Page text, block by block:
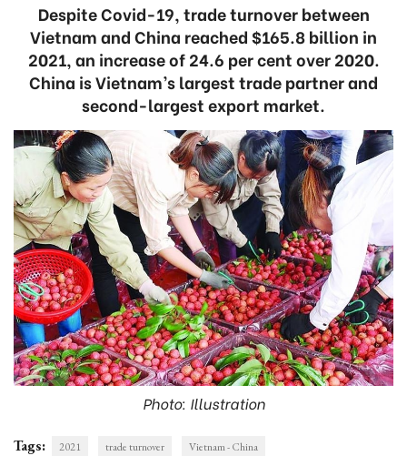
Despite Covid-19, trade turnover between
Vietnam and China reached $165.8 billion in
2021, an increase of 24.6 per cent over 2020.
China is Vietnam’s largest trade partner and
second-largest export market.
Photo: Illustration
Tags: 2021 trade turnover Vietnam - China